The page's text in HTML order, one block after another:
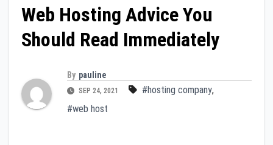
Web Hosting Advice You
Should Read Immediately
By pauline
SEP 24, 2021 #hosting company,
#web host